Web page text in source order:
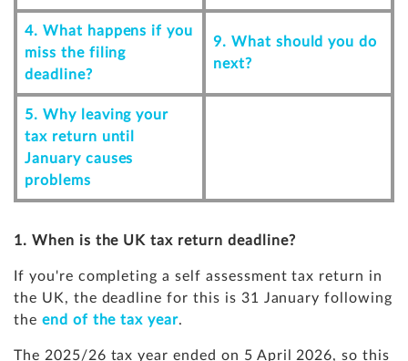
4. What happens if you
miss the filing
deadline?
9. What should you do
next?
5. Why leaving your
tax return until
January causes
problems
1. When is the UK tax return deadline?
If you're completing a self assessment tax return in
the UK, the deadline for this is 31 January following
the end of the tax year.
The 2025/26 tax year ended on 5 April 2026, so this